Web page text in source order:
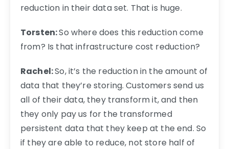
reduction in their data set. That is huge.
Torsten:So where does this reduction come
from? Is that infrastructure cost reduction?
Rachel:So, it’s the reduction in the amount of
data that they’re storing. Customers send us
all of their data, they transform it, and then
they only pay us for the transformed
persistent data that they keep at the end. So
if they are able to reduce, not store half of